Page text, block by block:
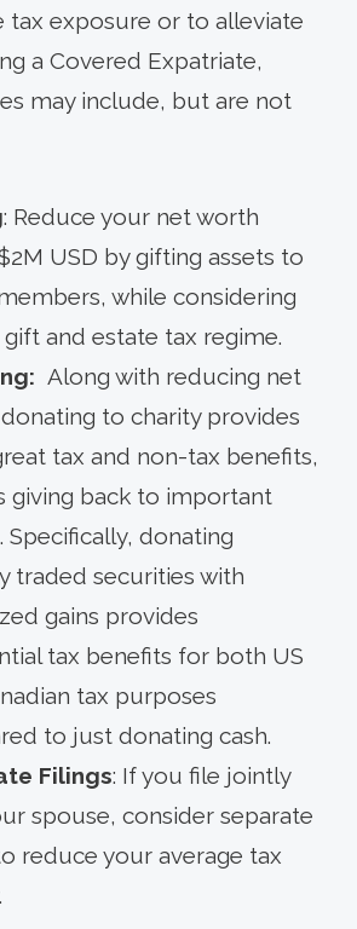
tax exposure or to alleviate
a Covered Expatriate,
may include, but are not
: Reduce your net worth
USD by gifting assets to
while considering
gift and estate tax regime.
Along with reducing net
to charity provides
tax and non-tax benefits,
giving back to important
Specifically, donating
traded securities with
gains provides
tax benefits for both US
tax purposes
to just donating cash.
Filings: If you file jointly
spouse, consider separate
reduce your average tax